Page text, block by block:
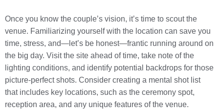
Once you know the couple’s vision, it’s time to scout the
venue. Familiarizing yourself with the location can save you
time, stress, and—let’s be honest—frantic running around on
the big day. Visit the site ahead of time, take note of the
lighting conditions, and identify potential backdrops for those
picture-perfect shots. Consider creating a mental shot list
that includes key locations, such as the ceremony spot,
reception area, and any unique features of the venue.